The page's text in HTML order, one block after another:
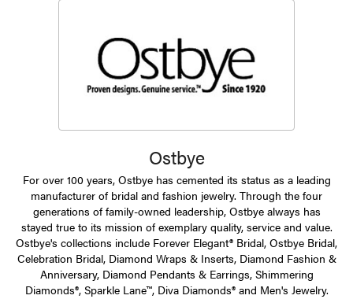
Ostbye
For over 100 years, Ostbye has cemented its status as a leading
manufacturer of bridal and fashion jewelry. Through the four
generations of family-owned leadership, Ostbye always has
stayed true to its mission of exemplary quality, service and value.
Ostbye's collections include Forever Elegant® Bridal, Ostbye Bridal,
Celebration Bridal, Diamond Wraps & Inserts, Diamond Fashion &
Anniversary, Diamond Pendants & Earrings, Shimmering
Diamonds®, Sparkle Lane™, Diva Diamonds® and Men's Jewelry.